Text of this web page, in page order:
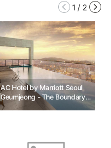
1 / 2
AC Hotel by Marriott Seoul
Geumjeong - The Boundary
Between the Ordinary and